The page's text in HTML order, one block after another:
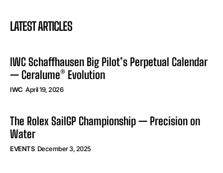
LATEST ARTICLES
IWC Schaffhausen Big Pilot’s Perpetual Calendar
— Ceralume® Evolution
IWC April 19, 2026
The Rolex SailGP Championship — Precision on
Water
EVENTS December 3, 2025